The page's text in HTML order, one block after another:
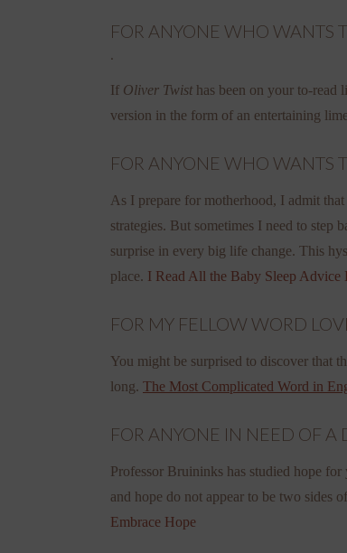
FOR ANYONE WHO WANTS
If Oliver Twist has been on your to-read
version in the form of an entertaining
FOR ANYONE WHO WANTS
As I prepare for motherhood, I admit
strategies. But sometimes I need to step
surprise in every big life change. This
place. I Read All the Baby Sleep Advice
FOR MY FELLOW WORD
You might be surprised to discover that
long. The Most Complicated Word in
FOR ANYONE IN NEED OF A
Professor Bruininks has studied hope
and hope do not appear to be two sides
Embrace Hope